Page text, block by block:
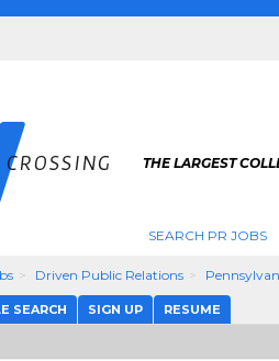
THE LARGEST
SEARCH PR JOBS
Driven Public Relations
SEARCH SIGN UP RESUME